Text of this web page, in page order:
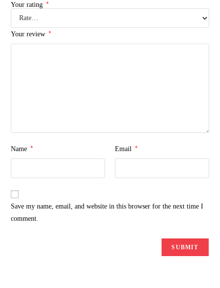
Your rating *
Your review *
Name * Email *
Save my name, email, and website in this browser for the next time I
comment.